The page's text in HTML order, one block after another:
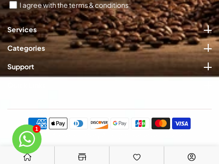
I agree with the terms & conditions
Services
Categories
Support
Payment
methods
Rate of Rise Roastery All Rights Reserved © 2026
1